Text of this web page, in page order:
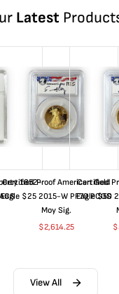
Latest
1852-
Certified Proof American Gold
Eagle $25 2015-W PF70 PCGS
Moy Sig.
$2,614.25
Certified
Eagle $50
$
View All